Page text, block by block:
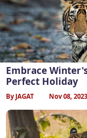
Embrace
Perfect Holiday
By JAGAT Nov 08, 2023